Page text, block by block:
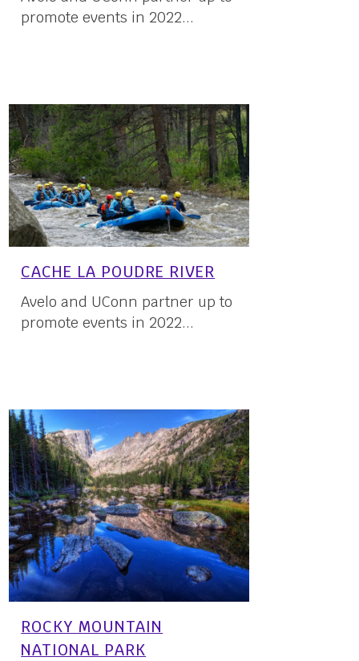
promote events in 2022...
CACHE LA POUDRE RIVER
Avelo and UConn partner up to
promote events in 2022...
ROCKY MOUNTAIN
NATIONAL PARK